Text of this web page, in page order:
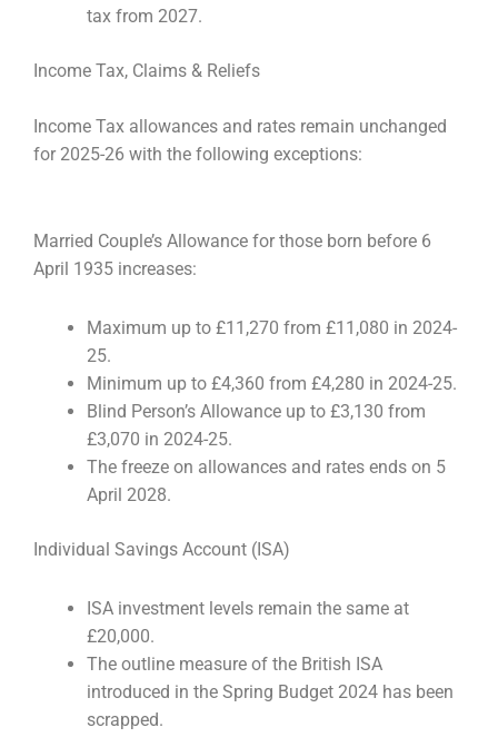
tax from 2027.
Income Tax, Claims & Reliefs
Income Tax allowances and rates remain unchanged
for 2025-26 with the following exceptions:
Married Couple’s Allowance for those born before 6
April 1935 increases:
Maximum up to £11,270 from £11,080 in 2024-
25.
Minimum up to £4,360 from £4,280 in 2024-25.
Blind Person’s Allowance up to £3,130 from
£3,070 in 2024-25.
The freeze on allowances and rates ends on 5
April 2028.
Individual Savings Account (ISA)
ISA investment levels remain the same at
£20,000.
The outline measure of the British ISA
introduced in the Spring Budget 2024 has been
scrapped.